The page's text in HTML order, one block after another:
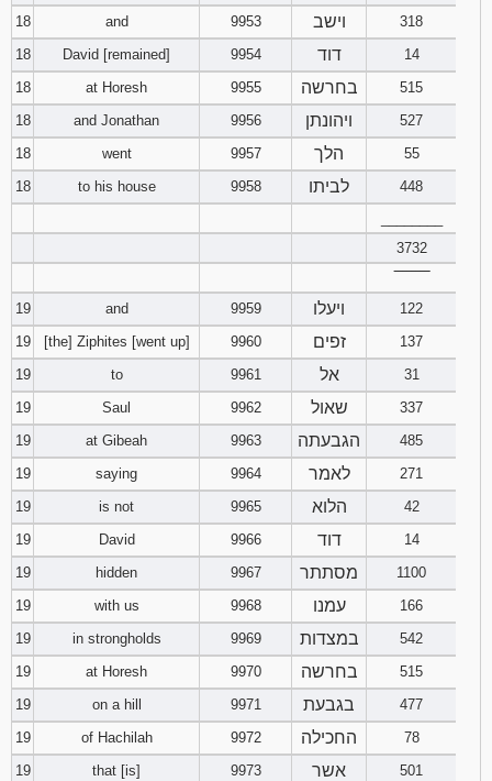
18
and 9953 וישב
318
18
David [remained] 9954 דוד
14
18
at Horesh 9955 בחרשה
515
18
and Jonathan 9956 ויהונתן
527
18
went 9957 הלך
55
18
to his house 9958 לביתו
448
3732
19
and 9959 ויעלו
122
19
[the] Ziphites [went up] 9960 זפים
137
19
to 9961 אל
31
19
Saul 9962 שאול
337
19
at Gibeah 9963 הגבעתה
485
19
saying 9964 לאמר
271
19
is not 9965 הלוא
42
19
David 9966 דוד
14
19
hidden 9967 מסתתר
1100
19
with us 9968 עמנו
166
19
in strongholds 9969 במצדות
542
19
at Horesh 9970 בחרשה
515
19
on a hill 9971 בגבעת
477
19
of Hachilah 9972 החכילה
78
19
that [is] 9973 אשר
501